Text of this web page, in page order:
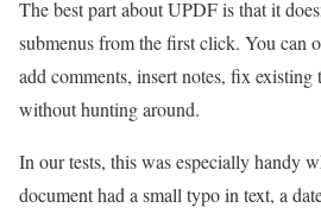
The best part about UPDF is that it
submenus from the first click. You can
add comments, insert notes, fix existing
without hunting around.
In our tests, this was especially handy
document had a small typo in text, a